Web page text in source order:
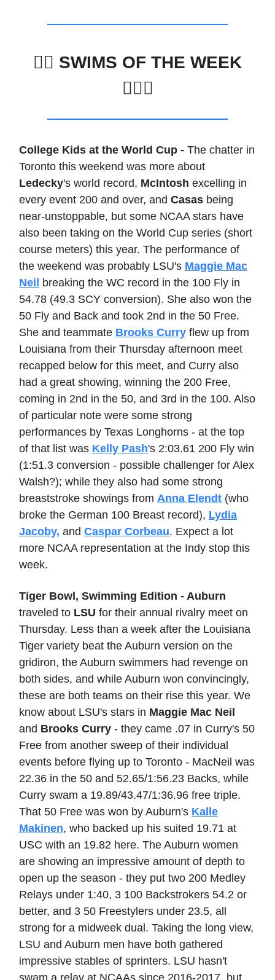
🏊‍♀️ SWIMS OF THE WEEK
🏊🏽‍♂️
College Kids at the World Cup - The chatter in
Toronto this weekend was more about
Ledecky's world record, McIntosh excelling in
every event 200 and over, and Casas being
near-unstoppable, but some NCAA stars have
also been taking on the World Cup series (short
course meters) this year. The performance of
the weekend was probably LSU's Maggie Mac
Neil breaking the WC record in the 100 Fly in
54.78 (49.3 SCY conversion). She also won the
50 Fly and Back and took 2nd in the 50 Free.
She and teammate Brooks Curry flew up from
Louisiana from their Thursday afternoon meet
recapped below for this meet, and Curry also
had a great showing, winning the 200 Free,
coming in 2nd in the 50, and 3rd in the 100. Also
of particular note were some strong
performances by Texas Longhorns - at the top
of that list was Kelly Pash's 2:03.61 200 Fly win
(1:51.3 conversion - possible challenger for Alex
Walsh?); while they also had some strong
breaststroke showings from Anna Elendt (who
broke the German 100 Breast record), Lydia
Jacoby, and Caspar Corbeau. Expect a lot
more NCAA representation at the Indy stop this
week.
Tiger Bowl, Swimming Edition - Auburn
traveled to LSU for their annual rivalry meet on
Thursday. Less than a week after the Louisiana
Tiger variety beat the Auburn version on the
gridiron, the Auburn swimmers had revenge on
both sides, and while Auburn won convincingly,
these are both teams on their rise this year. We
know about LSU's stars in Maggie Mac Neil
and Brooks Curry - they came .07 in Curry's 50
Free from another sweep of their individual
events before flying up to Toronto - MacNeil was
22.36 in the 50 and 52.65/1:56.23 Backs, while
Curry swam a 19.89/43.47/1:36.96 free triple.
That 50 Free was won by Auburn's Kalle
Makinen, who backed up his suited 19.71 at
USC with an 19.82 here. The Auburn women
are showing an impressive amount of depth to
open up the season - they put two 200 Medley
Relays under 1:40, 3 100 Backstrokers 54.2 or
better, and 3 50 Freestylers under 23.5, all
strong for a midweek dual. Taking the long view,
LSU and Auburn men have both gathered
impressive stables of sprinters. LSU hasn't
swam a relay at NCAAs since 2016-2017, but